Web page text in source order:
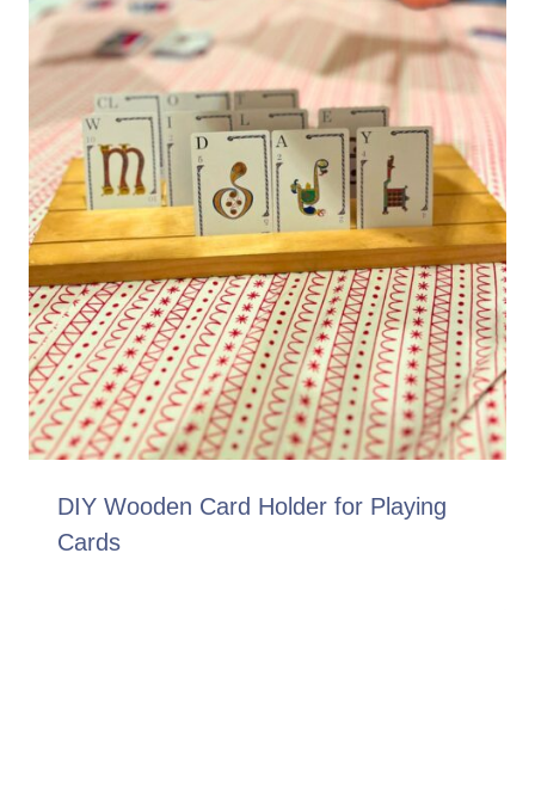
DIY Wooden Card Holder for Playing
Cards